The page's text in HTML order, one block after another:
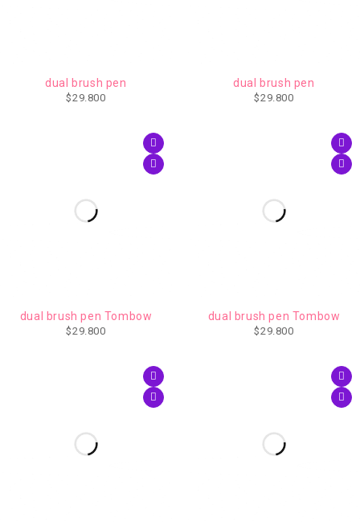
dual brush pen
$29.800
dual brush pen
$29.800
dual brush pen Tombow
$29.800
dual brush pen Tombow
$29.800